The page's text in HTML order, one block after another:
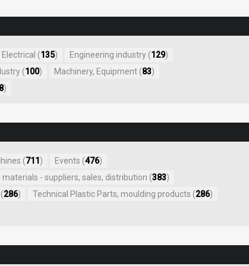
(135) Engineering industry (129)
(100) Machinery, Equipment (83)
)
(711 ) Events (476)
materials - suppliers, sales, distribution (383)
286) Technical Plastic Parts, moulding products (286)